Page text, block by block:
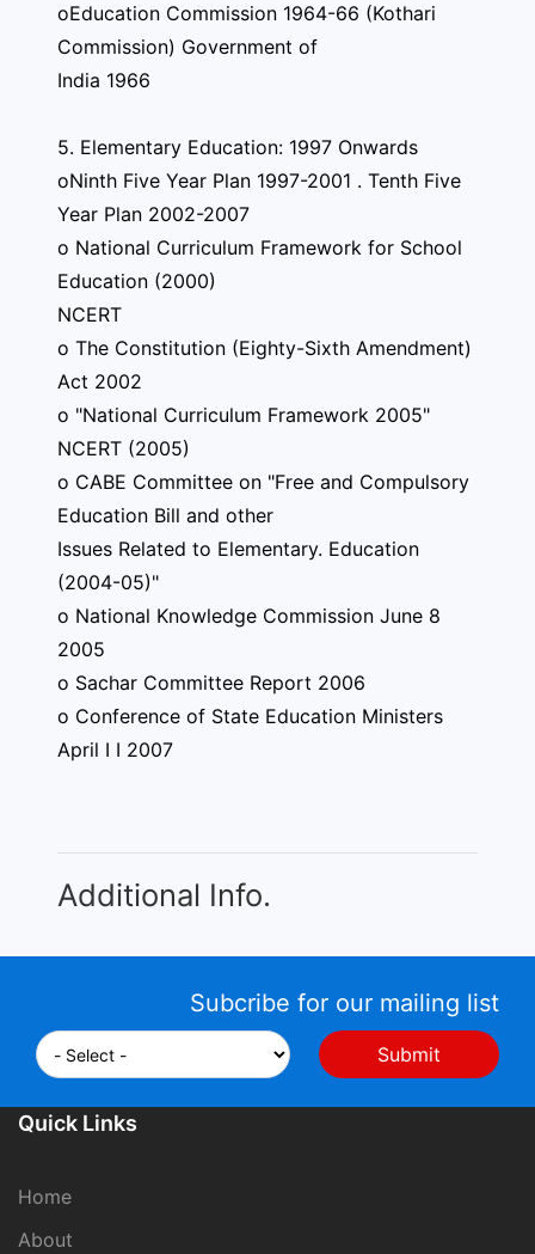
oEducation Commission 1964-66 (Kothari
Commission) Government of
India 1966
5. Elementary Education: 1997 Onwards
oNinth Five Year Plan 1997-2001 . Tenth Five
Year Plan 2002-2007
o National Curriculum Framework for School
Education (2000)
NCERT
o The Constitution (Eighty-Sixth Amendment)
Act 2002
o "National Curriculum Framework 2005"
NCERT (2005)
o CABE Committee on "Free and Compulsory
Education Bill and other
Issues Related to Elementary. Education
(2004-05)"
o National Knowledge Commission June 8
2005
o Sachar Committee Report 2006
o Conference of State Education Ministers
April I I 2007
Additional Info.
Subcribe for our mailing list
Quick Links
Home
About